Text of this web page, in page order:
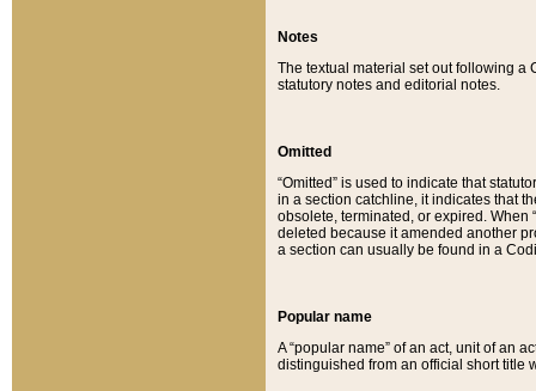
Notes
The textual material set out following a
statutory notes and editorial notes.
Omitted
“Omitted” is used to indicate that
in a section catchline, it indicates that
obsolete, terminated, or expired. When
deleted because it amended another
a section can usually be found in a
Popular name
A “popular name” of an act, unit of an
distinguished from an official short title